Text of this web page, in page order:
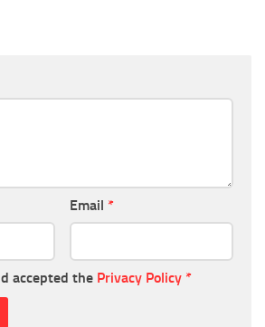
Email *
accepted the Privacy Policy *